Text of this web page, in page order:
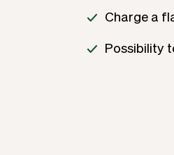
Charge a
Possibility